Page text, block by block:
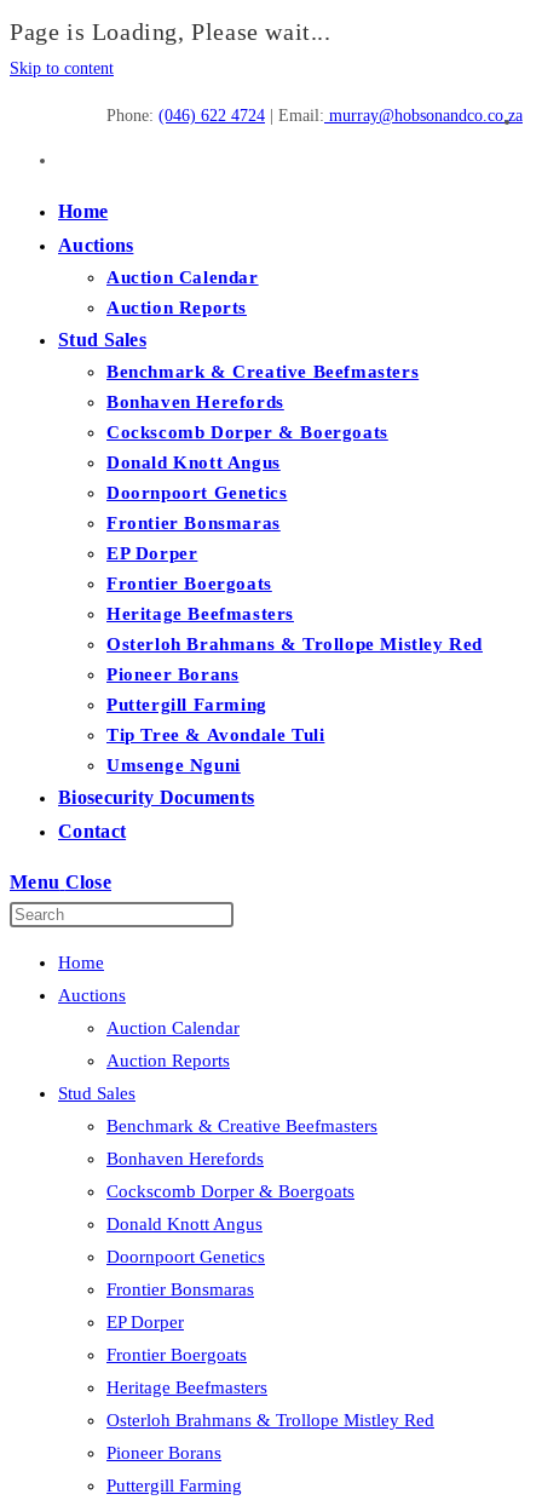
Page is Loading, Please wait...
Skip to content
Phone: (046) 622 4724 | Email: murray@hobsonandco.co.za
Home
Auctions
Auction Calendar
Auction Reports
Stud Sales
Benchmark & Creative Beefmasters
Bonhaven Herefords
Cockscomb Dorper & Boergoats
Donald Knott Angus
Doornpoort Genetics
Frontier Bonsmaras
EP Dorper
Frontier Boergoats
Heritage Beefmasters
Osterloh Brahmans & Trollope Mistley Red
Pioneer Borans
Puttergill Farming
Tip Tree & Avondale Tuli
Umsenge Nguni
Biosecurity Documents
Contact
Menu Close
Home
Auctions
Auction Calendar
Auction Reports
Stud Sales
Benchmark & Creative Beefmasters
Bonhaven Herefords
Cockscomb Dorper & Boergoats
Donald Knott Angus
Doornpoort Genetics
Frontier Bonsmaras
EP Dorper
Frontier Boergoats
Heritage Beefmasters
Osterloh Brahmans & Trollope Mistley Red
Pioneer Borans
Puttergill Farming